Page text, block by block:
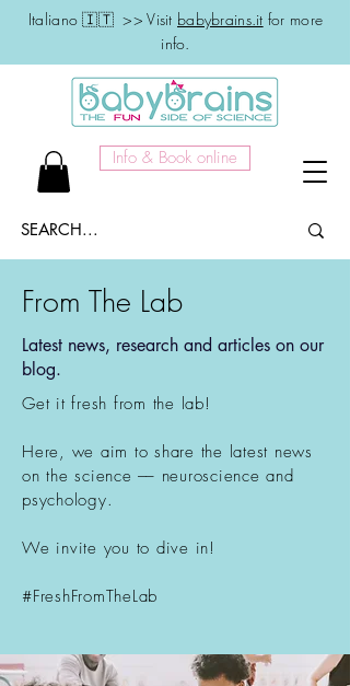
Italiano 🇮🇹 >> Visit babybrains.it for more
info.
Info & Book online
From The Lab
Latest news, research and articles on our
blog.
Get it fresh from the lab!
Here, we aim to share the latest news
on the science –– neuroscience and
psychology.
We invite you to dive in!
#FreshFromTheLab